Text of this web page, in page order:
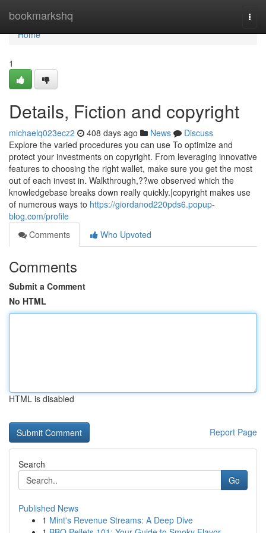
bookmarkshq
Home
Home
1
Details, Fiction and copyright
michaelq023ecz2 408 days ago News
Discuss
Explore the varied procedures you can use To optimize and
protect your investments on copyright. From leveraging innovative
features to choosing the right wallet, make sure you get the most
out of each invest in. Walkthrough,??we observed which the
knowledgebase breaks down really quickly.|copyright makes use
of numerous ways to https://giordanod220pds6.popup-
blog.com/profile
Comments
Who Upvoted
Comments
Submit a Comment
No HTML
HTML is disabled
Report Page
Search
Go
Published News
1 Mint's Revenue Streams: A Deep Dive